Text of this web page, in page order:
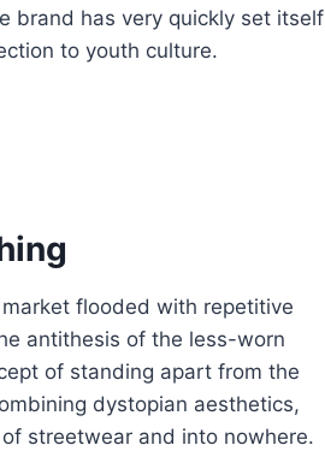
brand has very quickly set itself
to youth culture.
flooded with repetitive
antithesis of the less-worn
of standing apart from the
dystopian aesthetics,
streetwear and into nowhere.